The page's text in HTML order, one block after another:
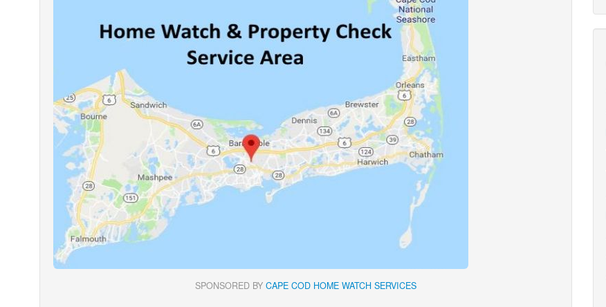
SPONSORED BY CAPE COD HOME WATCH SERVICES